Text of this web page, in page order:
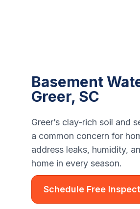
Basement
Greer, SC
Greer’s clay-rich soil and
a common concern for
address leaks, humidity,
home in every season.
Schedule Free